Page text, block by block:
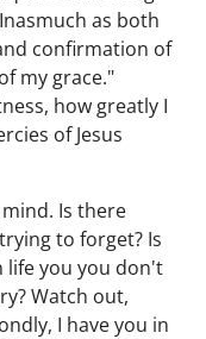
as both
confirmation of
my grace."
how greatly I
of Jesus
Is there
to forget? Is
life you you don't
Watch out,
I have you in